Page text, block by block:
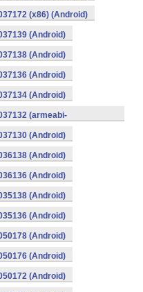
(x86) (Android)
(Android)
(Android)
(Android)
(Android)
(armeabi-
(Android)
(Android)
(Android)
(Android)
(Android)
(Android)
(Android)
(Android)